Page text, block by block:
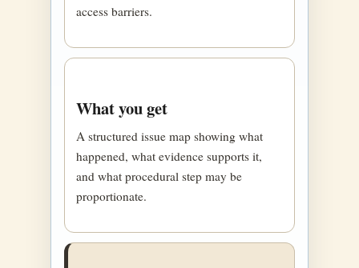
access barriers.
What you get
A structured issue map showing what
happened, what evidence supports it,
and what procedural step may be
proportionate.